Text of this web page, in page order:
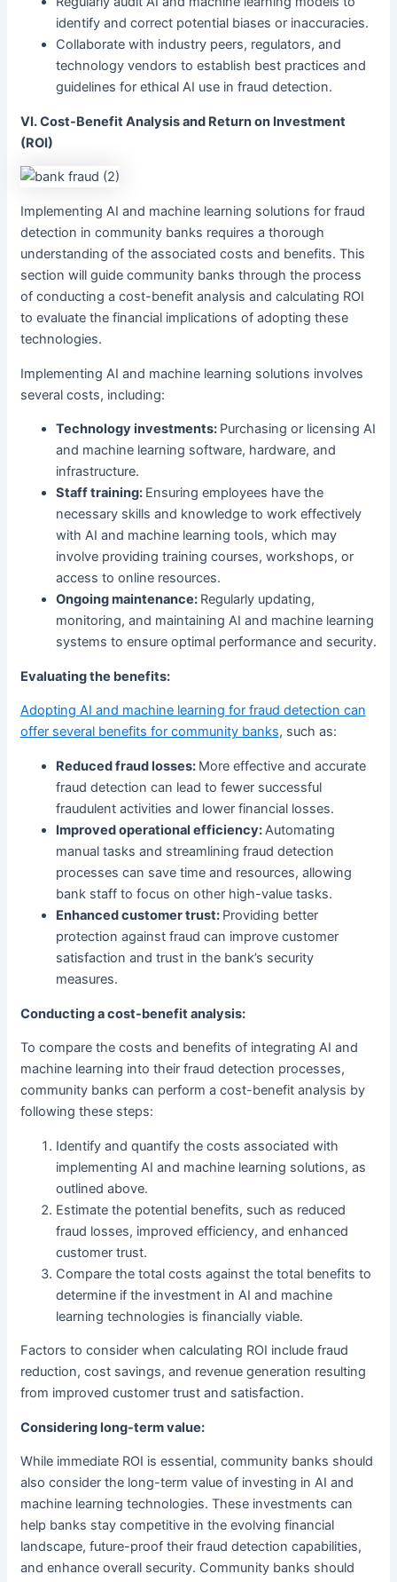
identify and correct potential biases or inaccuracies.
Collaborate with industry peers, regulators, and
technology vendors to establish best practices and
guidelines for ethical AI use in fraud detection.
VI. Cost-Benefit Analysis and Return on Investment
(ROI)
Implementing AI and machine learning solutions for fraud
detection in community banks requires a thorough
understanding of the associated costs and benefits. This
section will guide community banks through the process
of conducting a cost-benefit analysis and calculating ROI
to evaluate the financial implications of adopting these
technologies.
Implementing AI and machine learning solutions involves
several costs, including:
Technology investments: Purchasing or licensing AI
and machine learning software, hardware, and
infrastructure.
Staff training: Ensuring employees have the
necessary skills and knowledge to work effectively
with AI and machine learning tools, which may
involve providing training courses, workshops, or
access to online resources.
Ongoing maintenance: Regularly updating,
monitoring, and maintaining AI and machine learning
systems to ensure optimal performance and security.
Evaluating the benefits:
Adopting AI and machine learning for fraud detection can
offer several benefits for community banks, such as:
Reduced fraud losses: More effective and accurate
fraud detection can lead to fewer successful
fraudulent activities and lower financial losses.
Improved operational efficiency:Automating
manual tasks and streamlining fraud detection
processes can save time and resources, allowing
bank staff to focus on other high-value tasks.
Enhanced customer trust: Providing better
protection against fraud can improve customer
satisfaction and trust in the bank’s security
measures.
Conducting a cost-benefit analysis:
To compare the costs and benefits of integrating AI and
machine learning into their fraud detection processes,
community banks can perform a cost-benefit analysis by
following these steps:
Identify and quantify the costs associated with
implementing AI and machine learning solutions, as
outlined above.
Estimate the potential benefits, such as reduced
fraud losses, improved efficiency, and enhanced
customer trust.
Compare the total costs against the total benefits to
determine if the investment in AI and machine
learning technologies is financially viable.
Factors to consider when calculating ROI include fraud
reduction, cost savings, and revenue generation resulting
from improved customer trust and satisfaction.
Considering long-term value:
While immediate ROI is essential, community banks should
also consider the long-term value of investing in AI and
machine learning technologies. These investments can
help banks stay competitive in the evolving financial
landscape, future-proof their fraud detection capabilities,
and enhance overall security. Community banks should